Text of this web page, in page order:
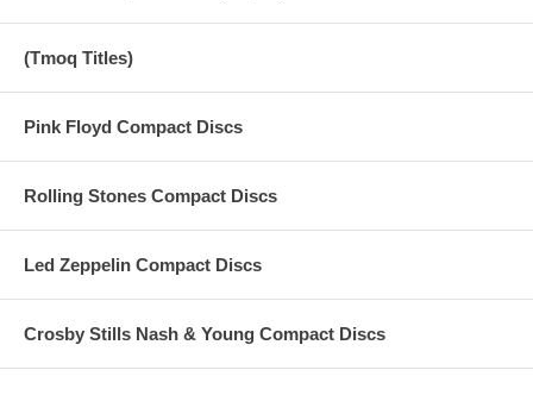
(Tmoq Titles)
Pink Floyd Compact Discs
Rolling Stones Compact Discs
Led Zeppelin Compact Discs
Crosby Stills Nash & Young Compact Discs